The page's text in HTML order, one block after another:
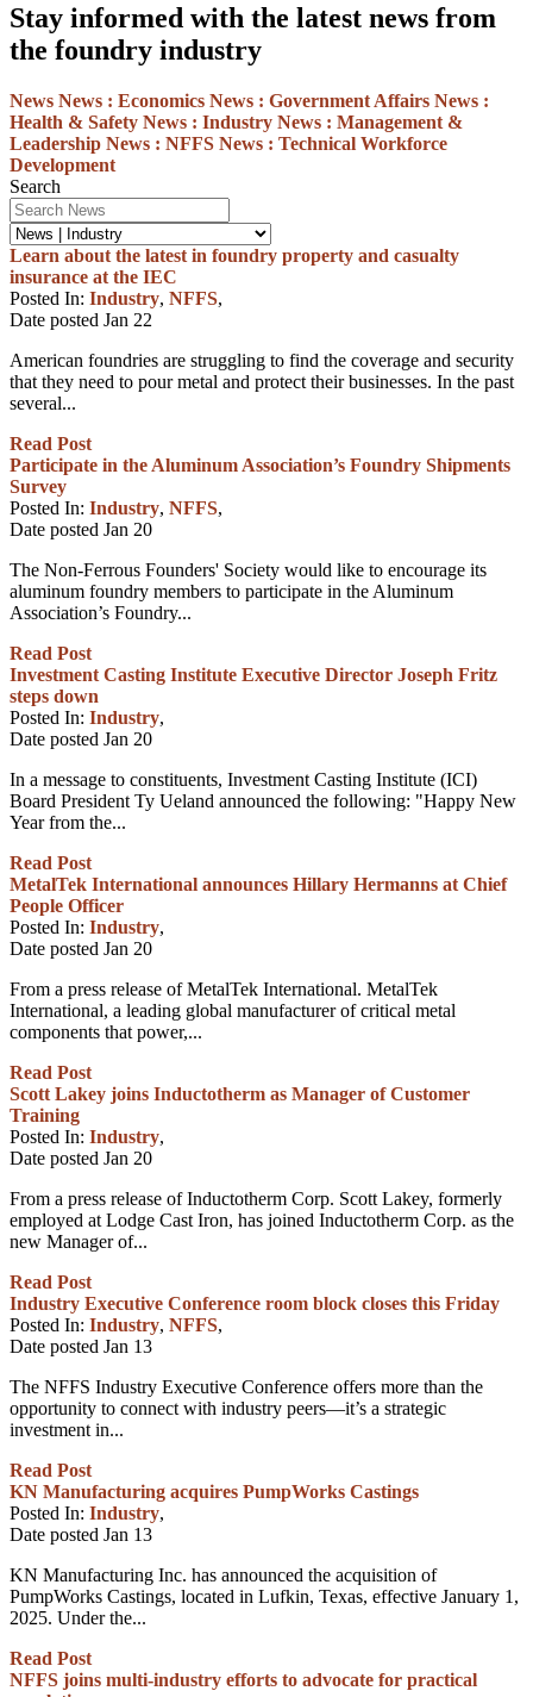
Stay informed with the latest news from
the foundry industry
News News : Economics News : Government Affairs News :
Health & Safety News : Industry News : Management &
Leadership News : NFFS News : Technical Workforce
Development
Search
Learn about the latest in foundry property and casualty
insurance at the IEC
Posted In: Industry, NFFS,
Date posted Jan 22
American foundries are struggling to find the coverage and security
that they need to pour metal and protect their businesses. In the past
several...
Read Post
Participate in the Aluminum Association’s Foundry Shipments
Survey
Posted In: Industry, NFFS,
Date posted Jan 20
The Non-Ferrous Founders' Society would like to encourage its
aluminum foundry members to participate in the Aluminum
Association’s Foundry...
Read Post
Investment Casting Institute Executive Director Joseph Fritz
steps down
Posted In: Industry,
Date posted Jan 20
In a message to constituents, Investment Casting Institute (ICI)
Board President Ty Ueland announced the following: "Happy New
Year from the...
Read Post
MetalTek International announces Hillary Hermanns at Chief
People Officer
Posted In: Industry,
Date posted Jan 20
From a press release of MetalTek International. MetalTek
International, a leading global manufacturer of critical metal
components that power,...
Read Post
Scott Lakey joins Inductotherm as Manager of Customer
Training
Posted In: Industry,
Date posted Jan 20
From a press release of Inductotherm Corp. Scott Lakey, formerly
employed at Lodge Cast Iron, has joined Inductotherm Corp. as the
new Manager of...
Read Post
Industry Executive Conference room block closes this Friday
Posted In: Industry, NFFS,
Date posted Jan 13
The NFFS Industry Executive Conference offers more than the
opportunity to connect with industry peers—it’s a strategic
investment in...
Read Post
KN Manufacturing acquires PumpWorks Castings
Posted In: Industry,
Date posted Jan 13
KN Manufacturing Inc. has announced the acquisition of
PumpWorks Castings, located in Lufkin, Texas, effective January 1,
2025. Under the...
Read Post
NFFS joins multi-industry efforts to advocate for practical